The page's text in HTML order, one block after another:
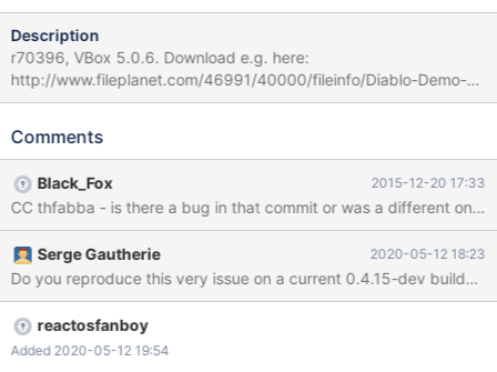
Description
r70396, VBox 5.0.6. Download e.g. here:
http://www.fileplanet.com/46991/40000/fileinfo/Diablo-Demo-
for-Windows Exiting the Diablo results in an exception - there's
provides a backtrace and a fault messagebox. Attaching a
Comments
Black_Fox 2015-12-20 17:33
CC thfabba - is there a bug in that commit or was a different one
Serge Gautherie 2020-05-12 18:23
reactosfanboy
Added 2020-05-12 19:54